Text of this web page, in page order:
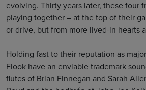
evolving. Thirty years later, these four
playing together – at the top of their
or drive, but from more lived-in hearts
Holding fast to their reputation as
Flook have an enviable trademark
flutes of Brian Finnegan and Sarah